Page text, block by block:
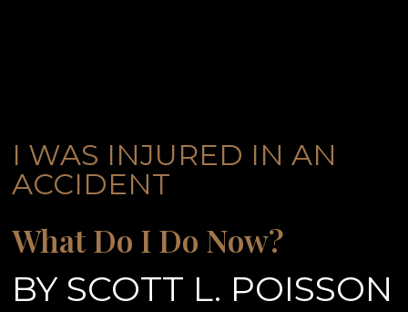
I WAS INJURED IN AN
ACCIDENT
What Do I Do Now?
BY SCOTT L. POISSON